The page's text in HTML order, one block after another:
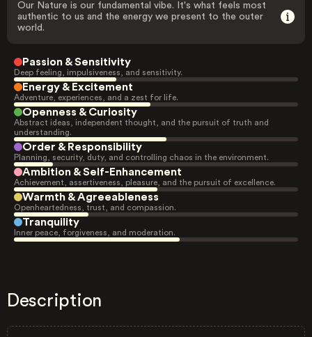
Our Nature is our fundamental vibe. It's what feels most
authentic to us and the energy we present to the outer
world.
Passion & Sensitivity
Deep feeling, impulsiveness, and sensitivity.
Energy & Excitement
Adventure, experiences, and a zest for life.
Openness & Curiosity
Abstract ideas, independent thought, and the pursuit of truth and
understanding.
Order & Responsibility
Planning, security, duty, and controlling chaos in the environment.
Ambition & Self-Enhancement
Achievement, assertiveness, pleasure, and the pursuit of excellence.
Warmth & Agreeableness
Openheartedness, trust, and compassion.
Tranquility
Inner peace, forgiveness, and moderation.
Description